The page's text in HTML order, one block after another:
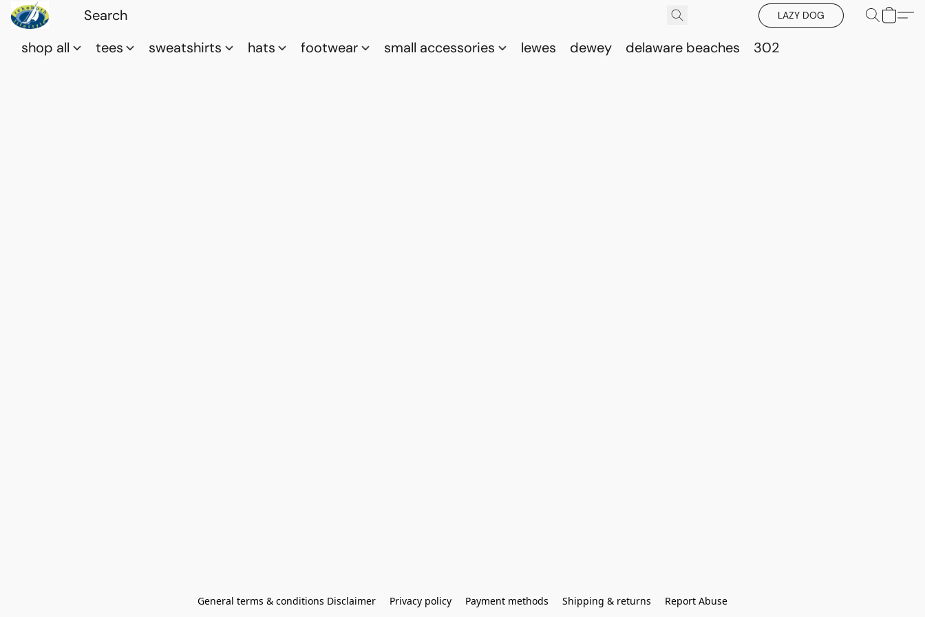
LAZY DOG
shop all tees sweatshirts hats footwear small accessories lewes dewey delaware beaches 302
General terms & conditions Disclaimer Privacy policy Payment methods Shipping & returns Report Abuse